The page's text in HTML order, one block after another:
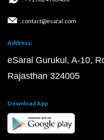
: contact@esaral.com
Address:
eSaral Gurukul, A-10,
Rajasthan 324005
Download App